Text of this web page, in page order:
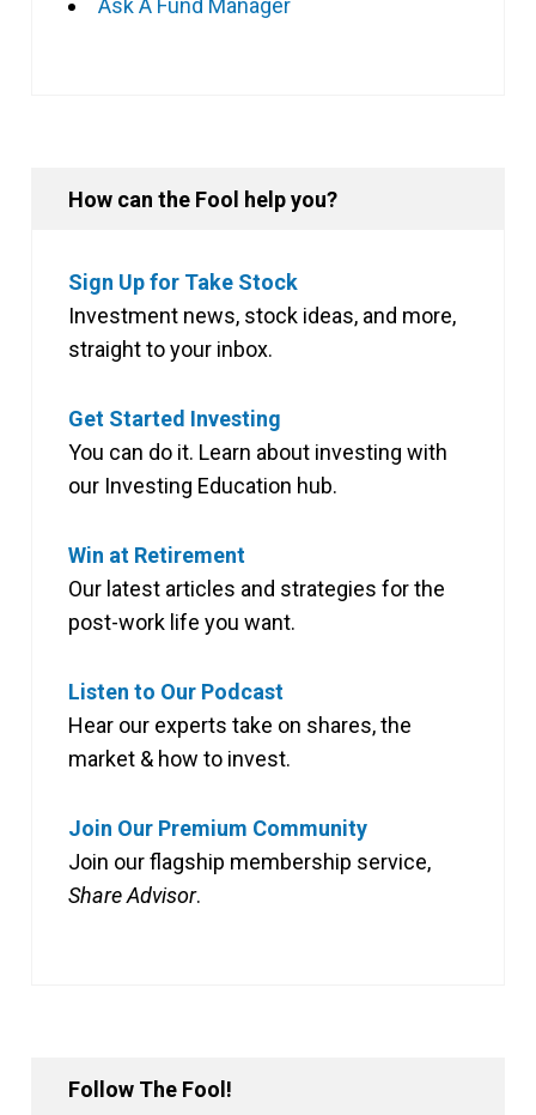
How can the Fool help you?
Sign Up for Take Stock
Investment news, stock ideas, and more,
straight to your inbox.
Get Started Investing
You can do it. Learn about investing with
our Investing Education hub.
Win at Retirement
Our latest articles and strategies for the
post-work life you want.
Listen to Our Podcast
Hear our experts take on shares, the
market & how to invest.
Join Our Premium Community
Join our flagship membership service,
Share Advisor.
Follow The Fool!